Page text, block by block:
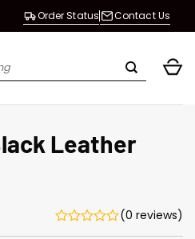
Order Status Contact Us
Leather
(0 reviews)